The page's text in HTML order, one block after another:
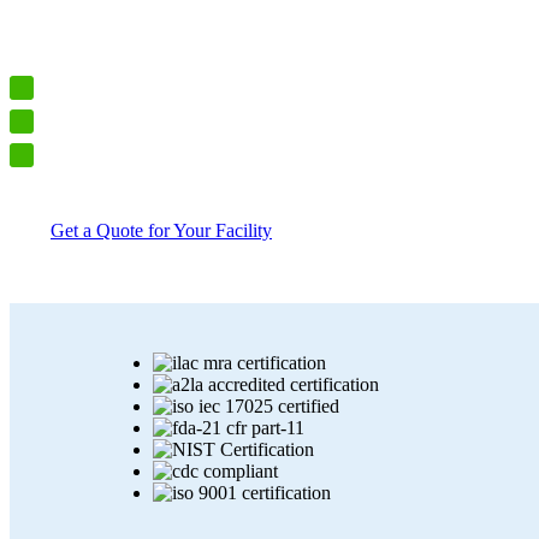
Get a Quote for Your Facility